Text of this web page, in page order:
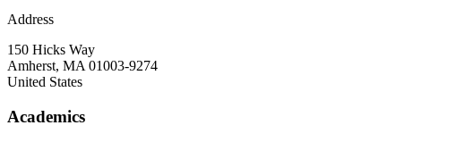
Address
150 Hicks Way
Amherst, MA 01003-9274
United States
Academics